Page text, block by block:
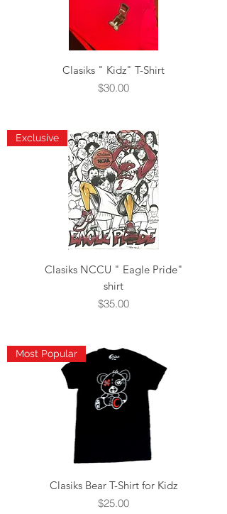
Clasiks " Kidz" T-Shirt
Price
$30.00
Exclusive
Clasiks NCCU " Eagle Pride"
shirt
Price
$35.00
Most Popular
Clasiks Bear T-Shirt for Kidz
Price
$25.00